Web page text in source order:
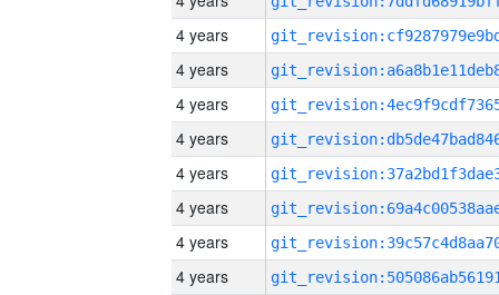
4 years
4 years
4 years
4 years
4 years
4 years
4 years
4 years